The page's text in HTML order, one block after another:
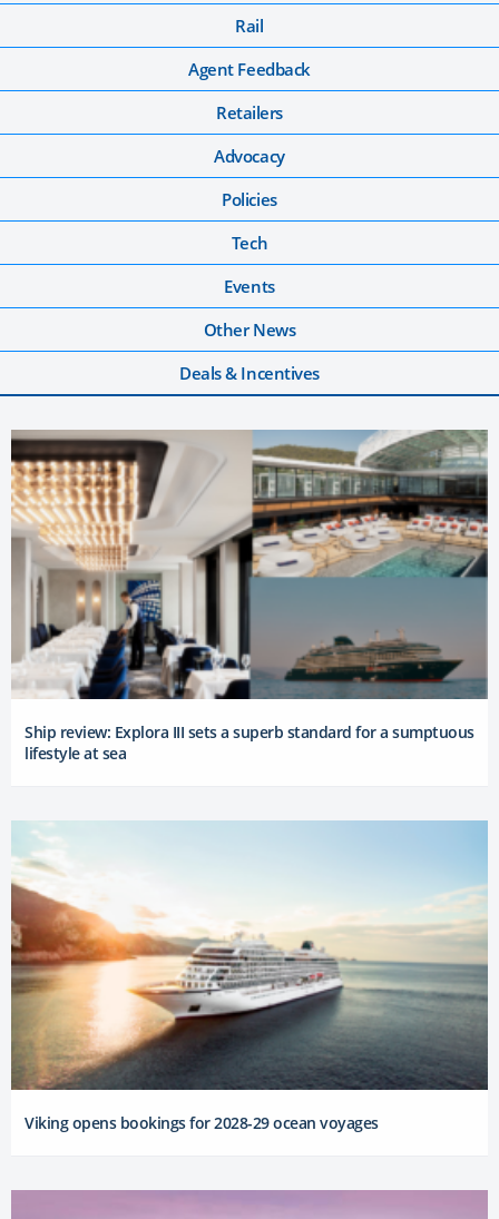
Rail
Agent Feedback
Retailers
Advocacy
Policies
Tech
Events
Other News
Deals & Incentives
Ship review: Explora III sets a superb standard for a sumptuous
lifestyle at sea
Viking opens bookings for 2028-29 ocean voyages